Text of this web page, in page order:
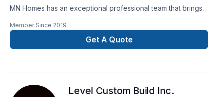
MN Homes has an exceptional professional team that brings a
it's kitchen, bathroom, or basement. We are passionate about
handling every project with ease. Our process is unique and
transparent, bringing your imaginary design into life.
Member Since 2019
Get A Quote
Level Custom Build Inc.